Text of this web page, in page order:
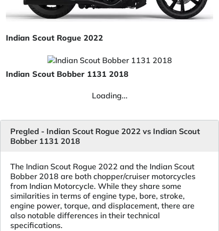
Indian Scout Rogue 2022
Indian Scout Bobber 1131 2018
Loading...
Pregled - Indian Scout Rogue 2022 vs Indian Scout
Bobber 1131 2018
The Indian Scout Rogue 2022 and the Indian Scout
Bobber 2018 are both chopper/cruiser motorcycles
from Indian Motorcycle. While they share some
similarities in terms of engine type, bore, stroke,
engine power, torque, and displacement, there are
also notable differences in their technical
specifications.